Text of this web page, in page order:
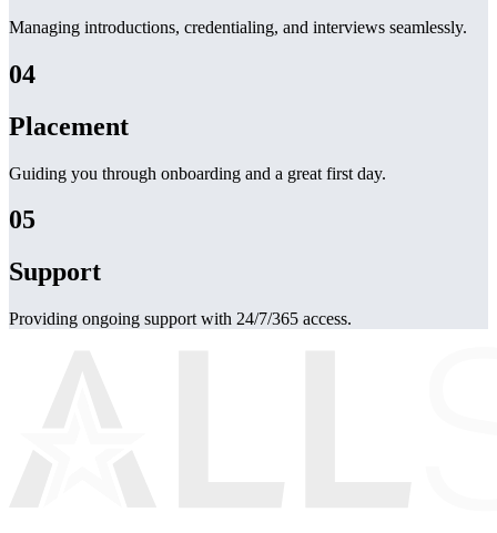
Managing introductions, credentialing, and interviews seamlessly.
04
Placement
Guiding you through onboarding and a great first day.
05
Support
Providing ongoing support with 24/7/365 access.